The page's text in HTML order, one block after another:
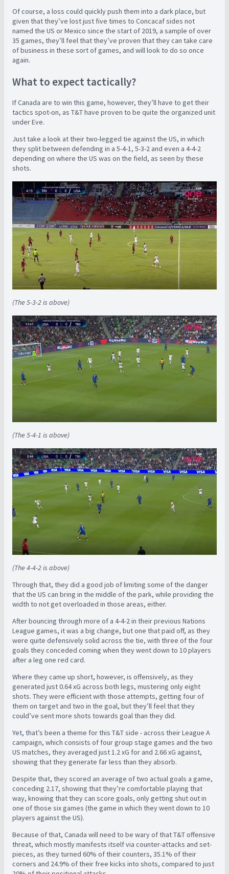
Of course, a loss could quickly push them into a dark place, but
given that they’ve lost just five times to Concacaf sides not
named the US or Mexico since the start of 2019, a sample of over
35 games, they’ll feel that they’ve proven that they can take care
of business in these sort of games, and will look to do so once
again.
What to expect tactically?
If Canada are to win this game, however, they’ll have to get their
tactics spot-on, as T&T have proven to be quite the organized unit
under Eve.
Just take a look at their two-legged tie against the US, in which
they split between defending in a 5-4-1, 5-3-2 and even a 4-4-2
depending on where the US was on the field, as seen by these
shots.
(The 5-3-2 is above)
(The 5-4-1 is above)
(The 4-4-2 is above)
Through that, they did a good job of limiting some of the danger
that the US can bring in the middle of the park, while providing the
width to not get overloaded in those areas, either.
After bouncing through more of a 4-4-2 in their previous Nations
League games, it was a big change, but one that paid off, as they
were quite defensively solid across the tie, with three of the four
goals they conceded coming when they went down to 10 players
after a leg one red card.
Where they came up short, however, is offensively, as they
generated just 0.64 xG across both legs, mustering only eight
shots. They were efficient with those attempts, getting four of
them on target and two in the goal, but they’ll feel that they
could’ve sent more shots towards goal than they did.
Yet, that’s been a theme for this T&T side - across their League A
campaign, which consists of four group stage games and the two
US matches, they averaged just 1.2 xG for and 2.66 xG against,
showing that they generate far less than they absorb.
Despite that, they scored an average of two actual goals a game,
conceding 2.17, showing that they’re comfortable playing that
way, knowing that they can score goals, only getting shut out in
one of those six games (the game in which they went down to 10
players against the US).
Because of that, Canada will need to be wary of that T&T offensive
threat, which mostly manifests itself via counter-attacks and set-
pieces, as they turned 60% of their counters, 35.1% of their
corners and 24.9% of their free kicks into shots, compared to just